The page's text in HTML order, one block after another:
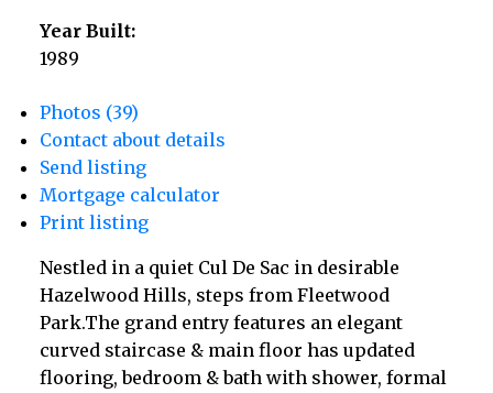
Year Built:
1989
Photos (39)
Contact about details
Send listing
Mortgage calculator
Print listing
Nestled in a quiet Cul De Sac in desirable
Hazelwood Hills, steps from Fleetwood
Park.The grand entry features an elegant
curved staircase & main floor has updated
flooring, bedroom & bath with shower, formal